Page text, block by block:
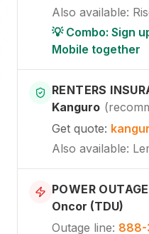
Also available:
💡 Combo: Sign
Mobile together
RENTERS
Kanguro (
Get quote:
Also available:
POWER OUTAGE
Oncor (TDU)
Outage line: 888-